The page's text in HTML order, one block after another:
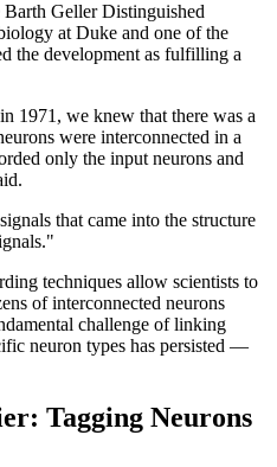
Barth Geller Distinguished
at Duke and one of the
the development as fulfilling a
1971, we knew that there was a
were interconnected in a
only the input neurons and
that came into the structure
techniques allow scientists to
of interconnected neurons
challenge of linking
neuron types has persisted —
Tagging Neurons